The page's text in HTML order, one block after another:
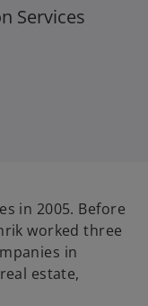
Services
in 2005. Before
worked three
in
estate,